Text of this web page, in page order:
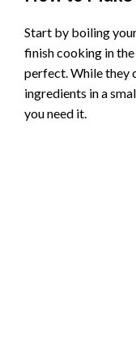
Start by boiling
finish cooking in
perfect. While they
ingredients in a
you need it.